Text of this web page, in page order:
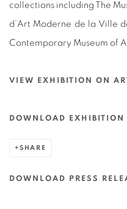
collections including The
d’Art Moderne de la Ville
Contemporary Museum of
VIEW EXHIBITION ON
DOWNLOAD EXHIBITION
SHARE
DOWNLOAD PRESS